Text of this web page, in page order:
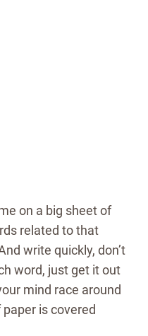
on a big sheet of
related to that
write quickly, don’t
word, just get it out
mind race around
is covered